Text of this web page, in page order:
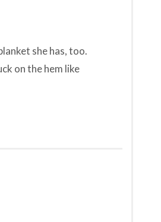
she has, too.
on the hem like